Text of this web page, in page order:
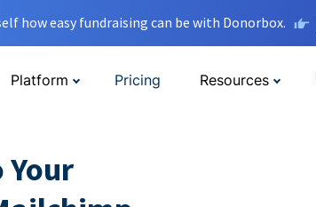
how easy fundraising can be with Donorbox.
Platform Pricing Resources
Your